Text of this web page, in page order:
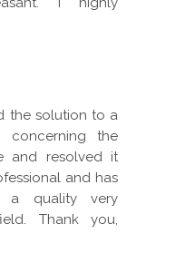
the solution to a
concerning the
and resolved it
and has
a quality very
Thank you,